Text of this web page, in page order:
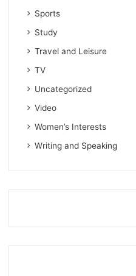
Sports
Study
Travel and Leisure
TV
Uncategorized
Video
Women’s Interests
Writing and Speaking